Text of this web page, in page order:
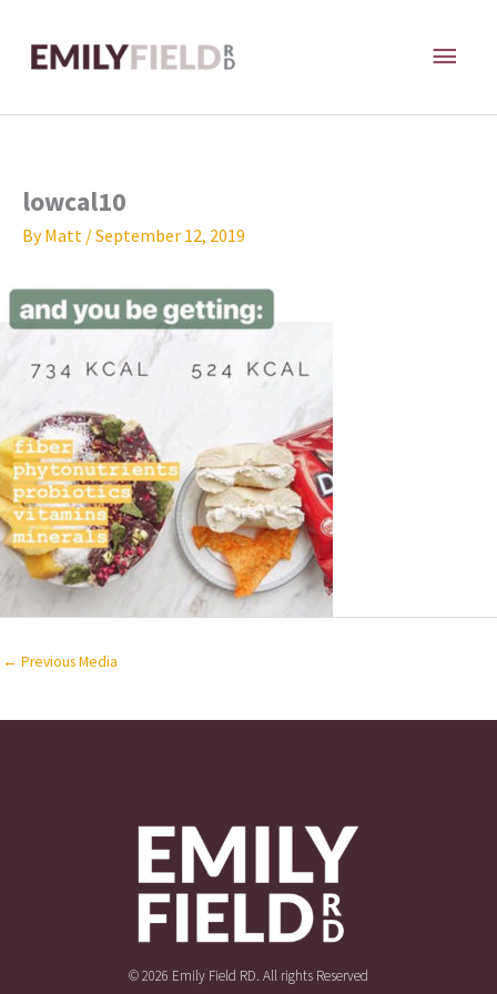
content
lowcal10
ByMatt /September 12, 2019
← Previous Media
© 2026 Emily Field RD. All rights Reserved